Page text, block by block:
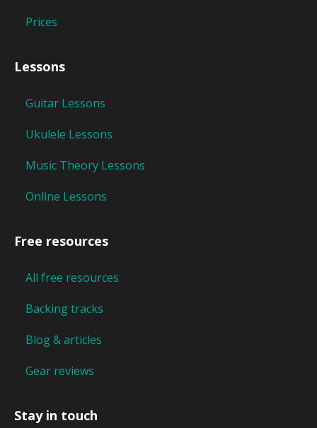
Prices
Lessons
Guitar Lessons
Ukulele Lessons
Music Theory Lessons
Online Lessons
Free resources
All free resources
Backing tracks
Blog & articles
Gear reviews
Stay in touch